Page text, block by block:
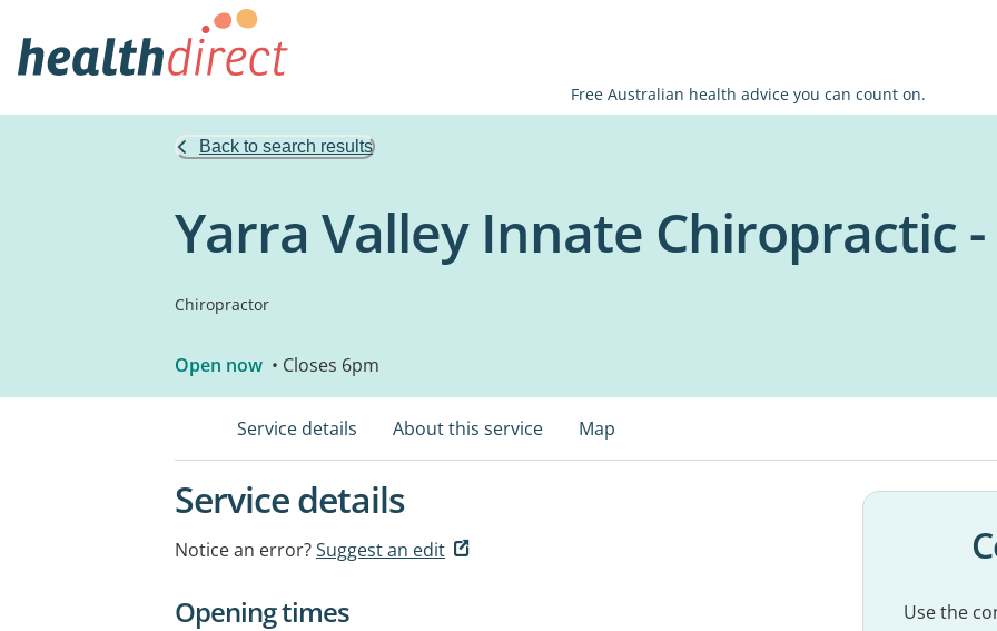
Free Australian health advice you can count on.
Back to search results
Yarra Valley Innate Chiropractic
Chiropractor
Open now • Closes 6pm
Service details About this service Map
Service details
Notice an error?Suggest an edit
Opening times
Use the